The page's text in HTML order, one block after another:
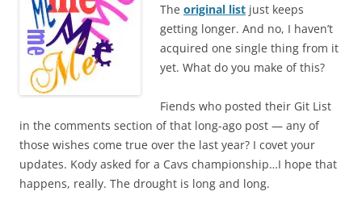
The original list just keeps
getting longer. And no, I haven’t
acquired one single thing from it
yet. What do you make of this?
Fiends who posted their Git List
in the comments section of that long-ago post — any of
those wishes come true over the last year? I covet your
updates. Kody asked for a Cavs championship…I hope that
happens, really. The drought is long and long.